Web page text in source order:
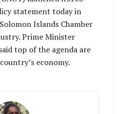
statement today in
Islands Chamber
Prime Minister
top of the agenda are
economy.